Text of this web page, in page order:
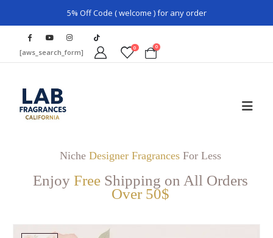
5% Off Code ( welcome ) for any order
[aws_search_form] 0 0
Niche Designer FragrancesFor Less
Enjoy Free Shipping on All Orders
Over 50$